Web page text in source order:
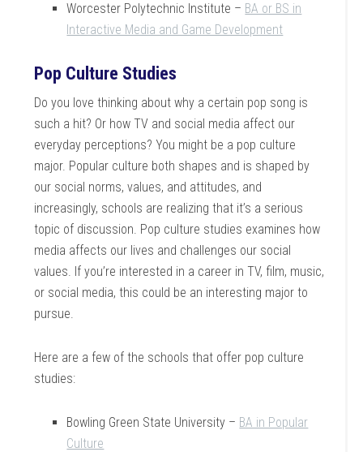
Worcester Polytechnic Institute – BA or BS in
Interactive Media and Game Development
Pop Culture Studies
Do you love thinking about why a certain pop song is
such a hit? Or how TV and social media affect our
everyday perceptions? You might be a pop culture
major. Popular culture both shapes and is shaped by
our social norms, values, and attitudes, and
increasingly, schools are realizing that it’s a serious
topic of discussion. Pop culture studies examines how
media affects our lives and challenges our social
values. If you’re interested in a career in TV, film, music,
or social media, this could be an interesting major to
pursue.
Here are a few of the schools that offer pop culture
studies:
Bowling Green State University – BA in Popular
Culture